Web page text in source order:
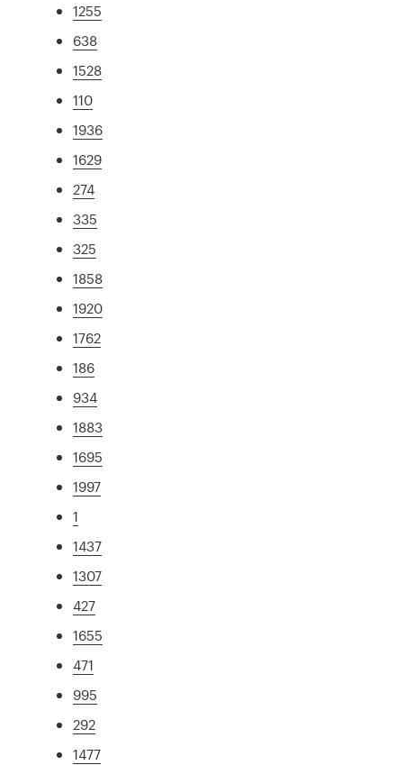
1255
638
1528
110
1936
1629
274
335
325
1858
1920
1762
186
934
1883
1695
1997
1
1437
1307
427
1655
471
995
292
1477